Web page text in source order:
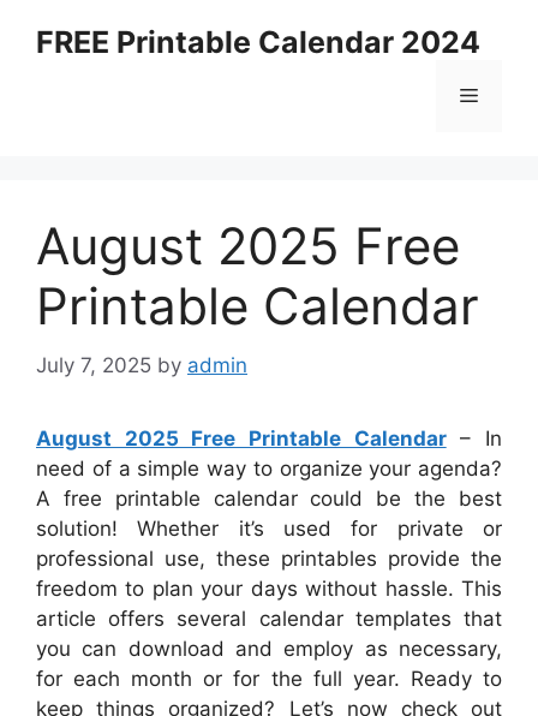
FREE Printable Calendar 2024
Menu
August 2025 Free
Printable Calendar
July 7, 2025 by admin
August 2025 Free Printable Calendar– In
need of a simple way to organize your agenda?
A free printable calendar could be the best
solution! Whether it’s used for private or
professional use, these printables provide the
freedom to plan your days without hassle. This
article offers several calendar templates that
you can download and employ as necessary,
for each month or for the full year. Ready to
keep things organized? Let’s now check out